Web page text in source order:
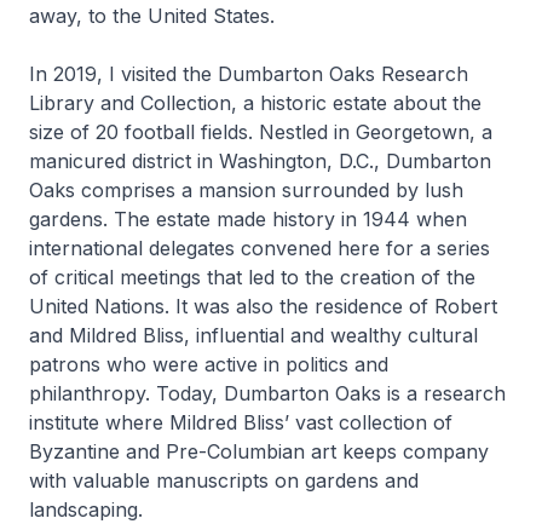
away, to the United States.
In 2019, I visited the Dumbarton Oaks Research
Library and Collection, a historic estate about the
size of 20 football fields. Nestled in Georgetown, a
manicured district in Washington, D.C., Dumbarton
Oaks comprises a mansion surrounded by lush
gardens. The estate made history in 1944 when
international delegates convened here for a series
of critical meetings that led to the creation of the
United Nations. It was also the residence of Robert
and Mildred Bliss, influential and wealthy cultural
patrons who were active in politics and
philanthropy. Today, Dumbarton Oaks is a research
institute where Mildred Bliss’ vast collection of
Byzantine and Pre-Columbian art keeps company
with valuable manuscripts on gardens and
landscaping.